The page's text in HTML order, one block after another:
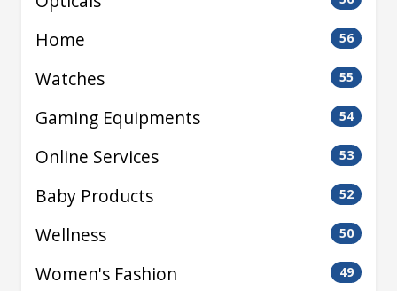
Home 56
Watches 55
Gaming Equipments 54
Online Services 53
Baby Products 52
Wellness 50
Women's Fashion 49